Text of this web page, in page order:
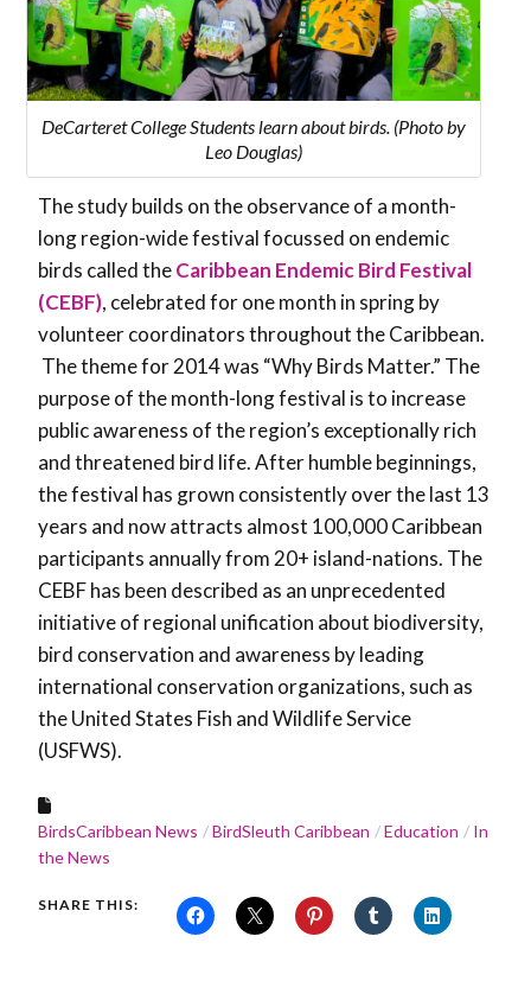
DeCarteret College Students learn about birds. (Photo by
Leo Douglas)
The study builds on the observance of a month-
long region-wide festival focussed on endemic
birds called theCaribbean Endemic Bird Festival
(CEBF), celebrated for one month in spring by
volunteer coordinators throughout the Caribbean.
The theme for 2014 was “Why Birds Matter.” The
purpose of the month-long festival is to increase
public awareness of the region’s exceptionally rich
and threatened bird life. After humble beginnings,
the festival has grown consistently over the last 13
years and now attracts almost 100,000 Caribbean
participants annually from 20+ island-nations. The
CEBF has been described as an unprecedented
initiative of regional unification about biodiversity,
bird conservation and awareness by leading
international conservation organizations, such as
the United States Fish and Wildlife Service
(USFWS).
BirdsCaribbean News BirdSleuth Caribbean Education
In
the News
SHARE THIS: